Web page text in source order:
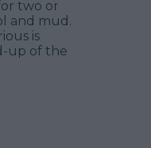
two or
and mud.
is
up of the